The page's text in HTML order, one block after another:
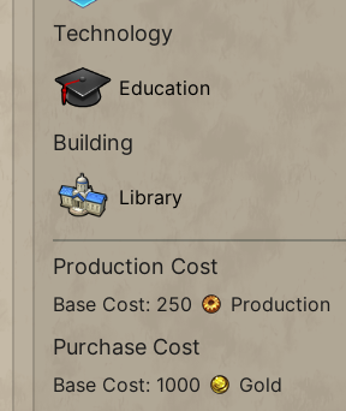
Technology
Education
Building
Library
Production Cost
Base Cost: 250 Production
Purchase Cost
Base Cost: 1000 Gold